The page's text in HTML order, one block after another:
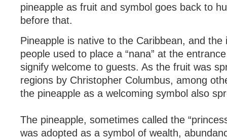
pineapple as fruit and symbol goes back to
before that.
Pineapple is native to the Caribbean, and the
people used to place a “nana” at the
signify welcome to guests. As the fruit was
regions by Christopher Columbus, among
the pineapple as a welcoming symbol also
The pineapple, sometimes called the
was adopted as a symbol of wealth,